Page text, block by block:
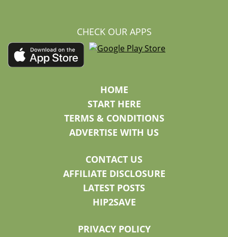
CHECK OUR APPS
HOME
START HERE
TERMS & CONDITIONS
ADVERTISE WITH US
CONTACT US
AFFILIATE DISCLOSURE
LATEST POSTS
HIP2SAVE
PRIVACY POLICY